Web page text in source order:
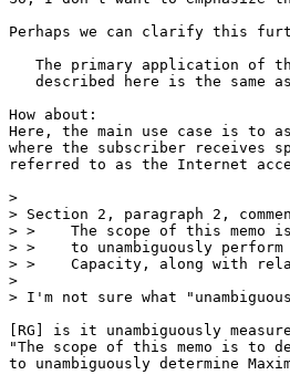
Perhaps we can clarify this
The primary application of
described here is the same
How about:
Here, the main use case is to
where the subscriber receives
referred to as the Internet
>
> Section 2, paragraph 2,
> >    The scope of this memo
> >    to unambiguously perform
> >    Capacity, along with
>
> I'm not sure what
[RG] is it unambiguously
"The scope of this memo is to
to unambiguously determine